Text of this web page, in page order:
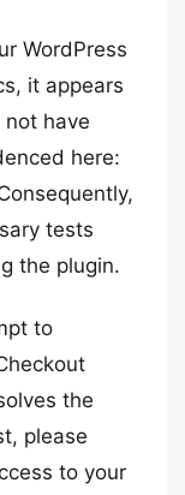
WordPress
it appears
have
here:
tests
the plugin.
to
the
please
to your